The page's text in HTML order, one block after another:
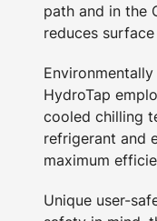
path and in the
reduces
HydroTap
cooled chilling
refrigerant and
maximum
Unique user-